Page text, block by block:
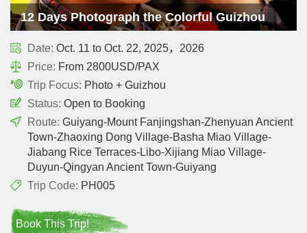
12 Days Photograph the Colorful Guizhou
Date: Oct. 11 to Oct. 22, 2025，2026
Price: From 2800USD/PAX
Trip Focus: Photo + Guizhou
Status: Open to Booking
Route: Guiyang-Mount Fanjingshan-Zhenyuan Ancient
Town-Zhaoxing Dong Village-Basha Miao Village-
Jiabang Rice Terraces-Libo-Xijiang Miao Village-
Duyun-Qingyan Ancient Town-Guiyang
Trip Code: PH005
Book This Trip!